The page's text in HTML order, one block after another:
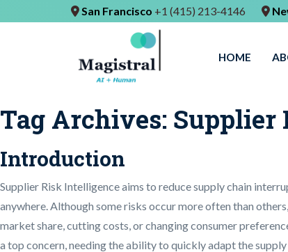
San Francisco +1 (415) 213-4146
HOME
Tag Archives: Supplier
Introduction
Supplier Risk Intelligence aims to reduce supply chain
anywhere. Although some risks occur more often than
market share, cutting costs, or changing consumer
a top concern, needing the ability to quickly adapt the